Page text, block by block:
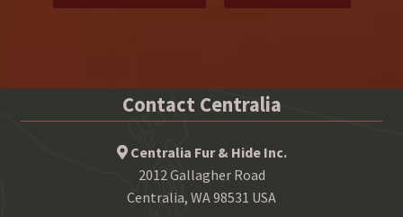
Contact Centralia
Centralia Fur & Hide Inc.
2012 Gallagher Road
Centralia, WA 98531 USA